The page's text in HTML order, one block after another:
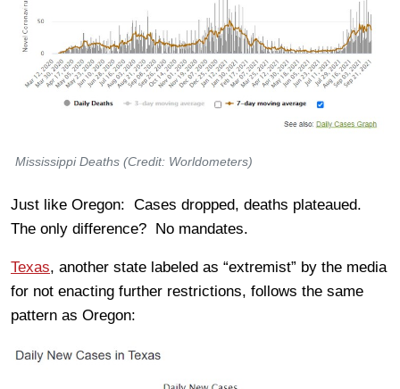
Mississippi Deaths (Credit: Worldometers)
Just like Oregon: Cases dropped, deaths plateaued.
The only difference? No mandates.
Texas, another state labeled as “extremist” by the media
for not enacting further restrictions, follows the same
pattern as Oregon: